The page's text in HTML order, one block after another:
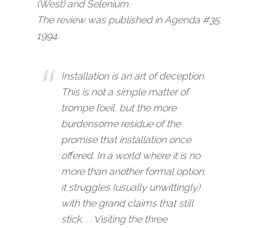
(West)andSelenium.
The review was published in Agenda #35,
1994.
Installation is an art of deception.
This is not a simple matter of
trompe l’oeil, but the more
burdensome residue of the
promise that installation once
offered. In a world where it is no
more than another formal option,
it struggles (usually unwittingly)
with the grand claims that still
stick. . . Visiting the three